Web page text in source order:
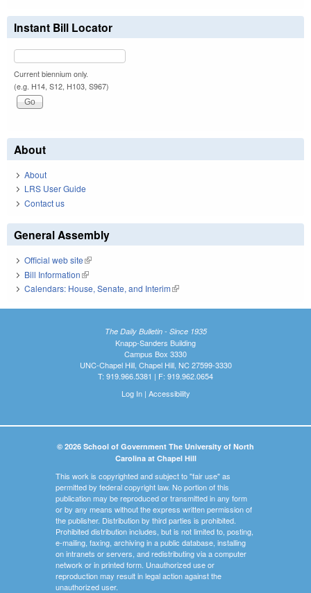
Instant Bill Locator
Current biennium only.
(e.g. H14, S12, H103, S967)
About
About
LRS User Guide
Contact us
General Assembly
Official web site(link is external)
Bill Information(link is external)
Calendars: House, Senate, and Interim(link is external)
The Daily Bulletin - Since 1935
Knapp-Sanders Building
Campus Box 3330
UNC-Chapel Hill, Chapel Hill, NC 27599-3330
T: 919.966.5381 | F: 919.962.0654
Log In| Accessibility
© 2026 School of Government The University of North
Carolina at Chapel Hill
This work is copyrighted and subject to "fair use" as
permitted by federal copyright law. No portion of this
publication may be reproduced or transmitted in any form
or by any means without the express written permission of
the publisher. Distribution by third parties is prohibited.
Prohibited distribution includes, but is not limited to, posting,
e-mailing, faxing, archiving in a public database, installing
on intranets or servers, and redistributing via a computer
network or in printed form. Unauthorized use or
reproduction may result in legal action against the
unauthorized user.